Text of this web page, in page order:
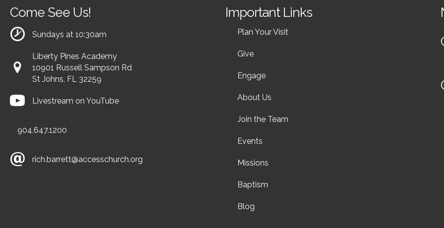
Come See Us!
Sundays at 10:30am
Liberty Pines Academy
10901 Russell Sampson Rd
St Johns, FL 32259
Livestream on YouTube
904.647.1200
rich.barrett@accesschurch.org
Important Links
Plan Your Visit
Give
Engage
About Us
Join the Team
Events
Missions
Baptism
Blog